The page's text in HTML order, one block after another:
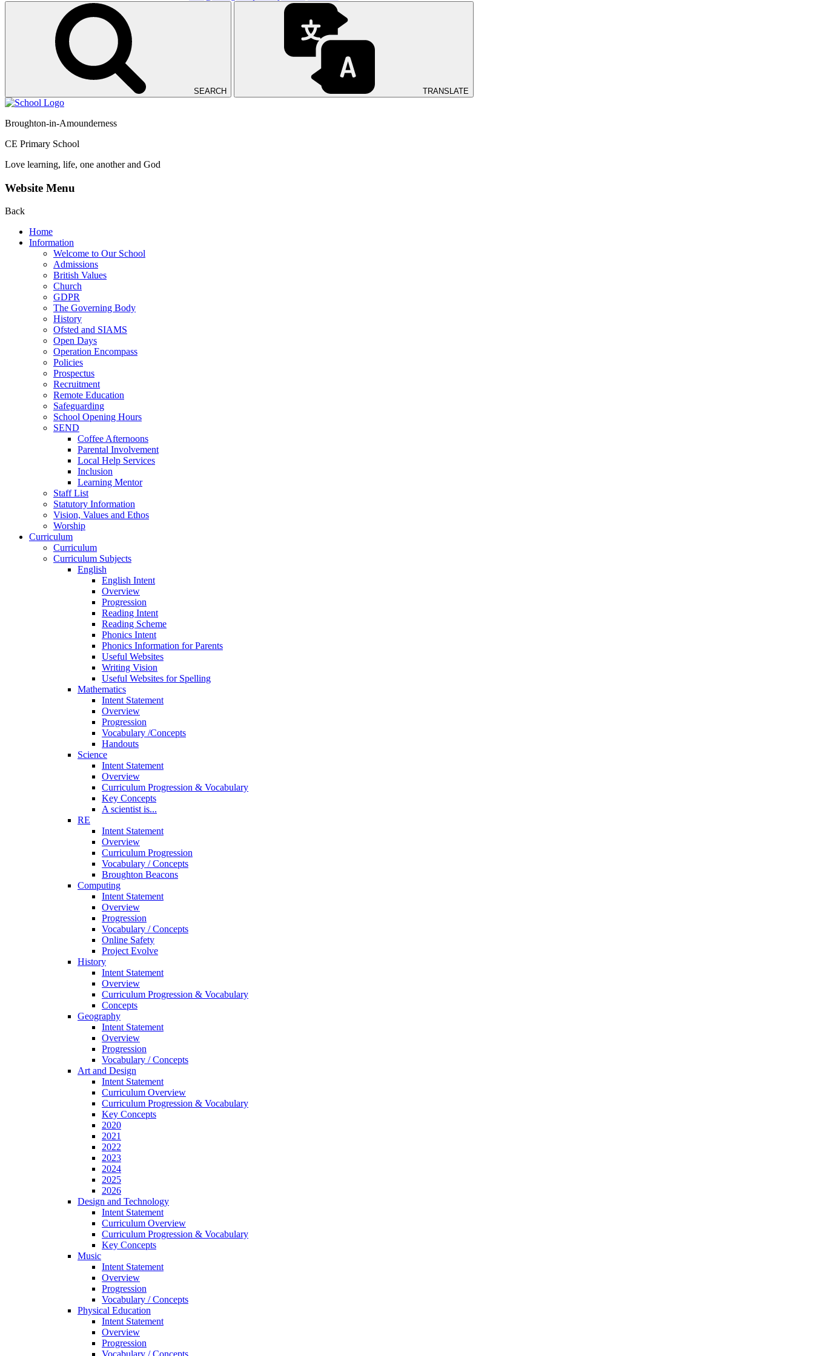
SEARCH TRANSLATE
Broughton-in-Amounderness
CE Primary School
Love learning, life, one another and God
Website Menu
Back
Home
Information
Welcome to Our School
Admissions
British Values
Church
GDPR
The Governing Body
History
Ofsted and SIAMS
Open Days
Operation Encompass
Policies
Prospectus
Recruitment
Remote Education
Safeguarding
School Opening Hours
SEND
Coffee Afternoons
Parental Involvement
Local Help Services
Inclusion
Learning Mentor
Staff List
Statutory Information
Vision, Values and Ethos
Worship
Curriculum
Curriculum
Curriculum Subjects
English
English Intent
Overview
Progression
Reading Intent
Reading Scheme
Phonics Intent
Phonics Information for Parents
Useful Websites
Writing Vision
Useful Websites for Spelling
Mathematics
Intent Statement
Overview
Progression
Vocabulary /Concepts
Handouts
Science
Intent Statement
Overview
Curriculum Progression & Vocabulary
Key Concepts
A scientist is...
RE
Intent Statement
Overview
Curriculum Progression
Vocabulary / Concepts
Broughton Beacons
Computing
Intent Statement
Overview
Progression
Vocabulary / Concepts
Online Safety
Project Evolve
History
Intent Statement
Overview
Curriculum Progression & Vocabulary
Concepts
Geography
Intent Statement
Overview
Progression
Vocabulary / Concepts
Art and Design
Intent Statement
Curriculum Overview
Curriculum Progression & Vocabulary
Key Concepts
2020
2021
2022
2023
2024
2025
2026
Design and Technology
Intent Statement
Curriculum Overview
Curriculum Progression & Vocabulary
Key Concepts
Music
Intent Statement
Overview
Progression
Vocabulary / Concepts
Physical Education
Intent Statement
Overview
Progression